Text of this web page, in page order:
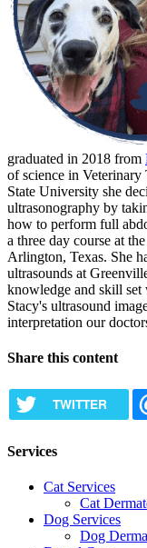
graduated in 2018 from
of science in
State University she
ultrasonography by
how to perform full
a three day course at
Arlington, Texas. She
ultrasounds at
knowledge and skill
Stacy's ultrasound
interpretation our
Share this content
TWITTER
Services
Cat Services
Cat
Dog Services
Dog